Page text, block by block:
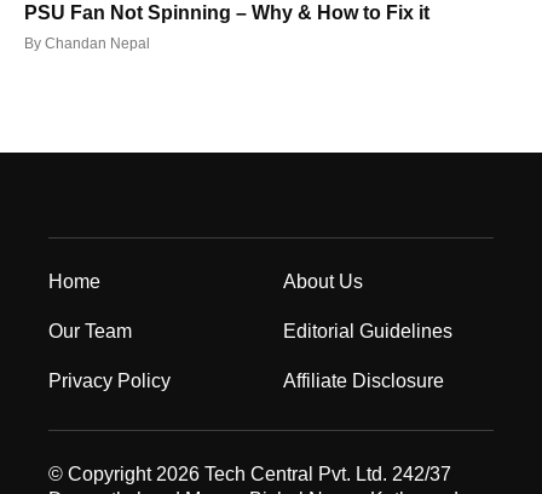
PSU Fan Not Spinning – Why & How to Fix it
By Chandan Nepal
Home About Us
Our Team Editorial Guidelines
Privacy Policy Affiliate Disclosure
© Copyright 2026 Tech Central Pvt. Ltd. 242/37